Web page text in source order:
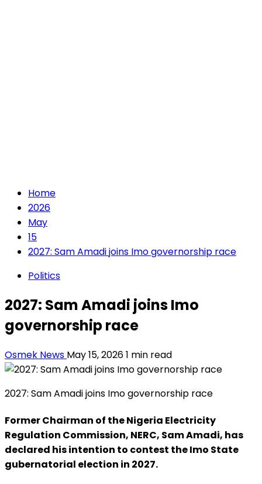
Home
2026
May
15
2027: Sam Amadi joins Imo governorship race
Politics
2027: Sam Amadi joins Imo
governorship race
Osmek News May 15, 20261 min read
2027: Sam Amadi joins Imo governorship race
Former Chairman of the Nigeria Electricity
Regulation Commission, NERC, Sam Amadi, has
declared his intention to contest the Imo State
gubernatorial election in 2027.